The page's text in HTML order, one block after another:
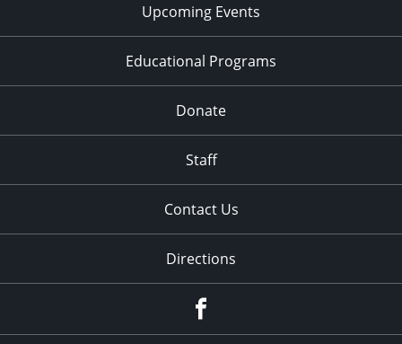
Upcoming Events
Educational Programs
Donate
Staff
Contact Us
Directions